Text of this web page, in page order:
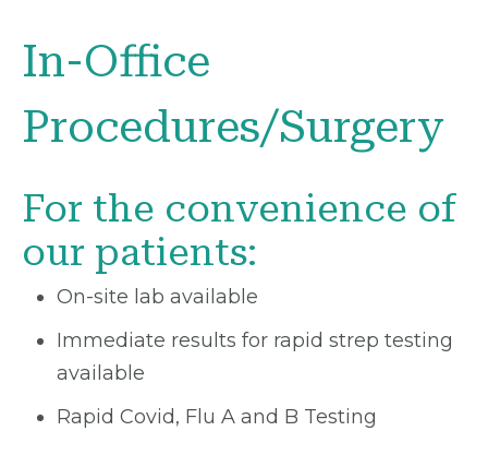
In-Office
Procedures/Surgery
For the convenience of
our patients:
On-site lab available
Immediate results for rapid strep testing
available
Rapid Covid, Flu A and B Testing